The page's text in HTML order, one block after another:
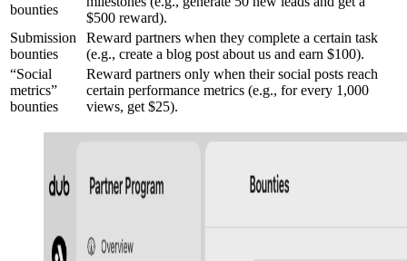
bounties
$500 reward).
Submission
bounties
Reward partners when they complete a certain task
(e.g., create a blog post about us and earn $100).
“Social
metrics”
bounties
Reward partners only when their social posts reach
certain performance metrics (e.g., for every 1,000
views, get $25).